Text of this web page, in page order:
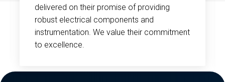
delivered on their promise of providing
robust electrical components and
instrumentation. We value their commitment
to excellence.